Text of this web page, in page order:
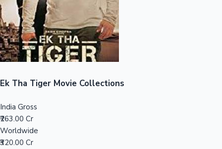
Ek Tha Tiger Movie Collections
India Gross
₹263.00 Cr
Worldwide
₹320.00 Cr